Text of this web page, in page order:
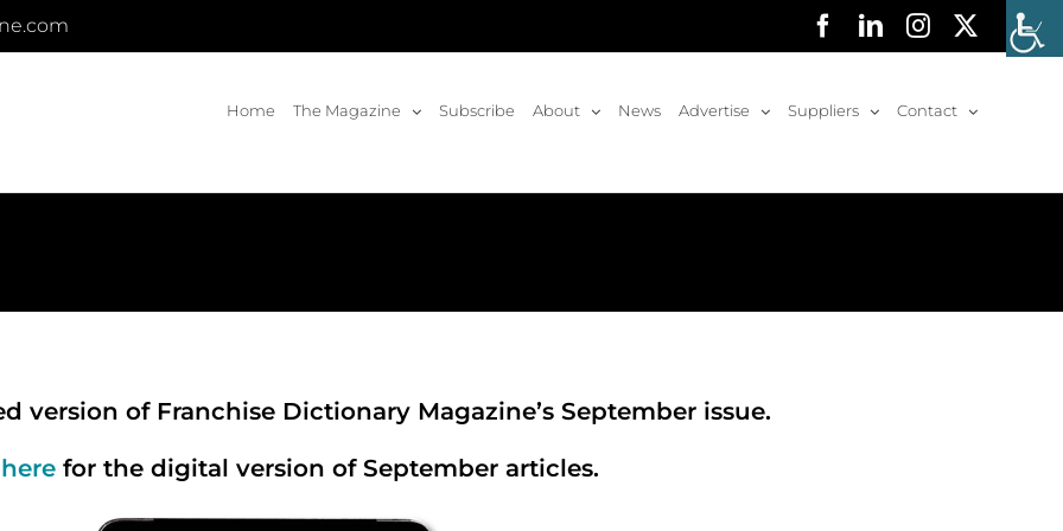
Facebook
LinkedInInstagram
Home The Magazine Subscribe About News Advertise Suppliers Contact
version of Franchise Dictionary Magazine’s September issue.
for the digital version of September articles.